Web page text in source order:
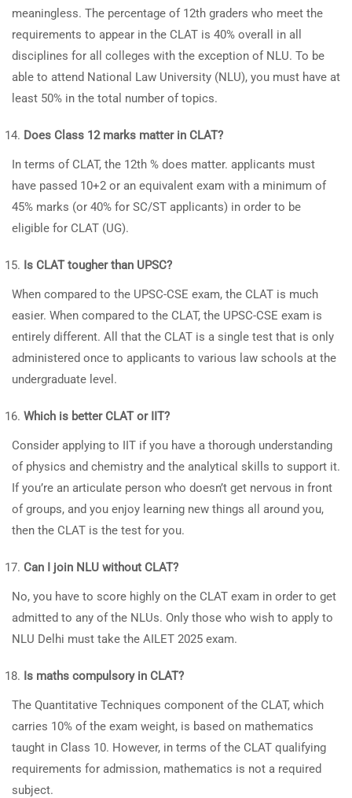
meaningless. The percentage of 12th graders who meet the
requirements to appear in the CLAT is 40% overall in all
disciplines for all colleges with the exception of NLU. To be
able to attend National Law University (NLU), you must have at
least 50% in the total number of topics.
Does Class 12 marks matter in CLAT?
In terms of CLAT, the 12th % does matter. applicants must
have passed 10+2 or an equivalent exam with a minimum of
45% marks (or 40% for SC/ST applicants) in order to be
eligible for CLAT (UG).
Is CLAT tougher than UPSC?
When compared to the UPSC-CSE exam, the CLAT is much
easier. When compared to the CLAT, the UPSC-CSE exam is
entirely different. All that the CLAT is a single test that is only
administered once to applicants to various law schools at the
undergraduate level.
Which is better CLAT or IIT?
Consider applying to IIT if you have a thorough understanding
of physics and chemistry and the analytical skills to support it.
If you’re an articulate person who doesn’t get nervous in front
of groups, and you enjoy learning new things all around you,
then the CLAT is the test for you.
Can I join NLU without CLAT?
No, you have to score highly on the CLAT exam in order to get
admitted to any of the NLUs. Only those who wish to apply to
NLU Delhi must take the AILET 2025 exam.
Is maths compulsory in CLAT?
The Quantitative Techniques component of the CLAT, which
carries 10% of the exam weight, is based on mathematics
taught in Class 10. However, in terms of the CLAT qualifying
requirements for admission, mathematics is not a required
subject.